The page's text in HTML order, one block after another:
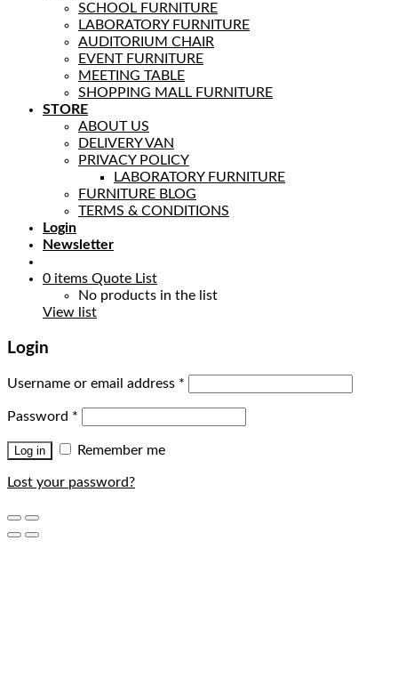
SCHOOL FURNITURE
LABORATORY FURNITURE
AUDITORIUM CHAIR
EVENT FURNITURE
MEETING TABLE
SHOPPING MALL FURNITURE
STORE
ABOUT US
DELIVERY VAN
PRIVACY POLICY
LABORATORY FURNITURE
FURNITURE BLOG
TERMS & CONDITIONS
Login
Newsletter
0 items Quote List
No products in the list
View list
Login
Username or email address *
Password *
Log in Remember me
Lost your password?